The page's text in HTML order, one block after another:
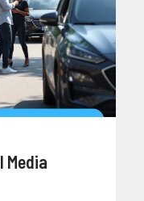
Media